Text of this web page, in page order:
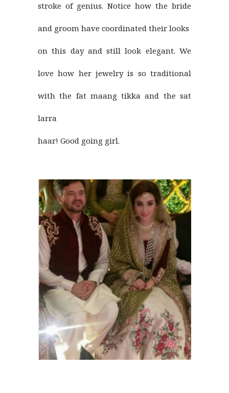
stroke of genius. Notice how the bride
and groom have coordinated their looks
on this day and still look elegant. We
love how her jewelry is so traditional
with the fat maang tikka and the sat
larra
haar! Good going girl.